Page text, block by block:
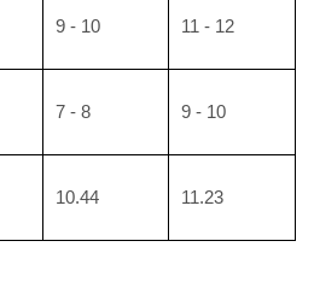
9 - 10 11 - 12
7 - 8 9 - 10
10.44 11.23